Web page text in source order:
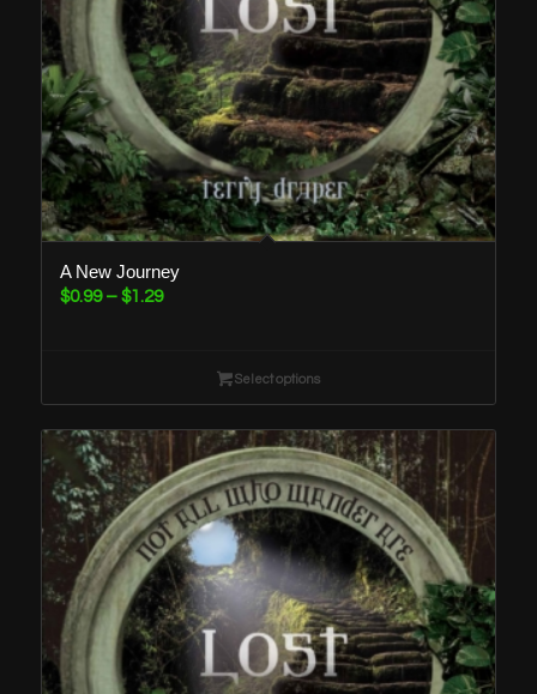
A New Journey
$0.99 – $1.29Price
through
$1.29
Select options